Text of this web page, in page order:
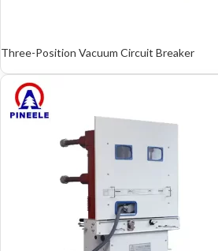
Three-Position Vacuum Circuit Breaker